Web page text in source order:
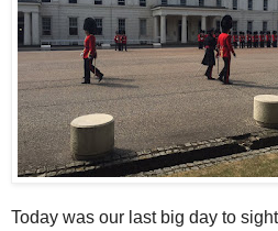
Today was our last big day to